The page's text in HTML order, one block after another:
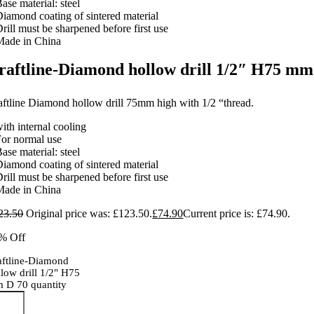
material: steel
coating of sintered material
must be sharpened before first use
in China
Diamond hollow drill 1/2″ H75
Diamond hollow drill 75mm high with 1/2 “thread.
internal cooling
normal use
material: steel
coating of sintered material
must be sharpened before first use
in China
Original price was: £123.50.£74.90Current price is: £74.90.
Off
Diamond
drill 1/2" H75
D 70 quantity